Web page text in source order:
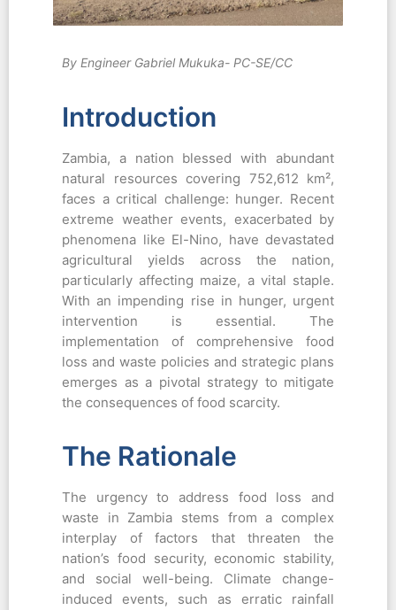
By Engineer Gabriel Mukuka- PC-SE/CC
Introduction
Zambia, a nation blessed with abundant
natural resources covering 752,612 km²,
faces a critical challenge: hunger. Recent
extreme weather events, exacerbated by
phenomena like El-Nino, have devastated
agricultural yields across the nation,
particularly affecting maize, a vital staple.
With an impending rise in hunger, urgent
intervention is essential. The
implementation of comprehensive food
loss and waste policies and strategic plans
emerges as a pivotal strategy to mitigate
the consequences of food scarcity.
The Rationale
The urgency to address food loss and
waste in Zambia stems from a complex
interplay of factors that threaten the
nation’s food security, economic stability,
and social well-being. Climate change-
induced events, such as erratic rainfall